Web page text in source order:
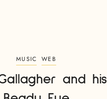
MUSIC WEB
and his